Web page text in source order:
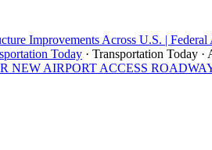
Improvements Across U.S. |
Today · Transportation Today ·
AIRPORT ACCESS